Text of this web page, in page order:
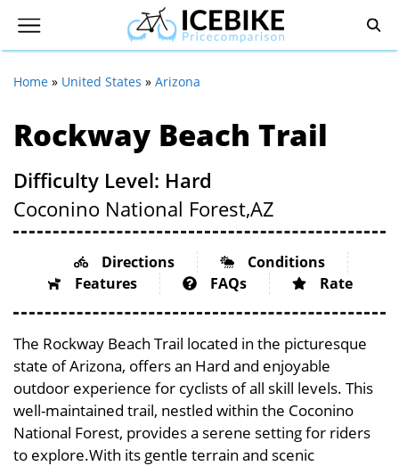
Home » United States » Arizona
Rockway Beach Trail
Difficulty Level: Hard
Coconino National Forest,AZ
Directions
Conditions
Features
FAQs Rate
The Rockway Beach Trail located in the picturesque
state of Arizona, offers an Hard and enjoyable
outdoor experience for cyclists of all skill levels. This
well-maintained trail, nestled within the Coconino
National Forest, provides a serene setting for riders
to explore.With its gentle terrain and scenic